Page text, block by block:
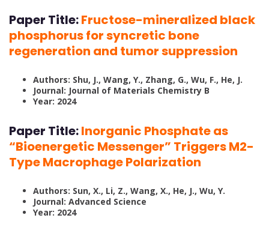
Paper Title:Fructose-mineralized black
phosphorus for syncretic bone
regeneration and tumor suppression
Authors: Shu, J., Wang, Y., Zhang, G., Wu, F., He, J.
Journal: Journal of Materials Chemistry B
Year: 2024
Paper Title:Inorganic Phosphate as
“Bioenergetic Messenger” Triggers M2-
Type Macrophage Polarization
Authors: Sun, X., Li, Z., Wang, X., He, J., Wu, Y.
Journal: Advanced Science
Year: 2024